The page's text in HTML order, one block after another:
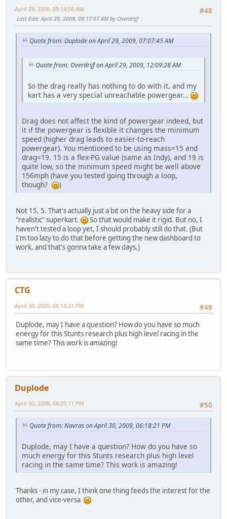
#48
April 29, 2009, 09:14:56 AM
Last Edit: April 29, 2009, 09:17:07 AM by Overdrijf
Quote from: Duplode on April 29, 2009, 07:07:45 AM
Quote from: Overdrijf on April 29, 2009, 12:09:28 AM
So the drag really has nothing to do with it, and my
kart has a very special unreachable powergear...
Drag does not affect the kind of powergear indeed, but
it if the powergear is flexible it changes the minimum
speed (higher drag leads to easier-to-reach
powergear). You mentioned to be using mass=15 and
drag=19. 15 is a flex-PG value (same as Indy), and 19 is
quite low, so the minimum speed might be well above
156mph (have you tested going through a loop,
though?
)
Not 15, 5. That's actually just a bit on the heavy side for a
"realistic" superkart.
So that would make it rigid. But no, I
haven't tested a loop yet, I should probably still do that. (But
I'm too lazy to do that before getting the new dashboard to
work, and that's gonna take a few days.)
CTG
#49
April 30, 2009, 06:18:21 PM
Duplode, may I have a question? How do you have so much
energy for this Stunts research plus high level racing in the
same time? This work is amazing!
Duplode
#50
April 30, 2009, 06:25:11 PM
Quote from: Navras on April 30, 2009, 06:18:21 PM
Duplode, may I have a question? How do you have so
much energy for this Stunts research plus high level
racing in the same time? This work is amazing!
Thanks - in my case, I think one thing feeds the interest for the
other, and vice-versa